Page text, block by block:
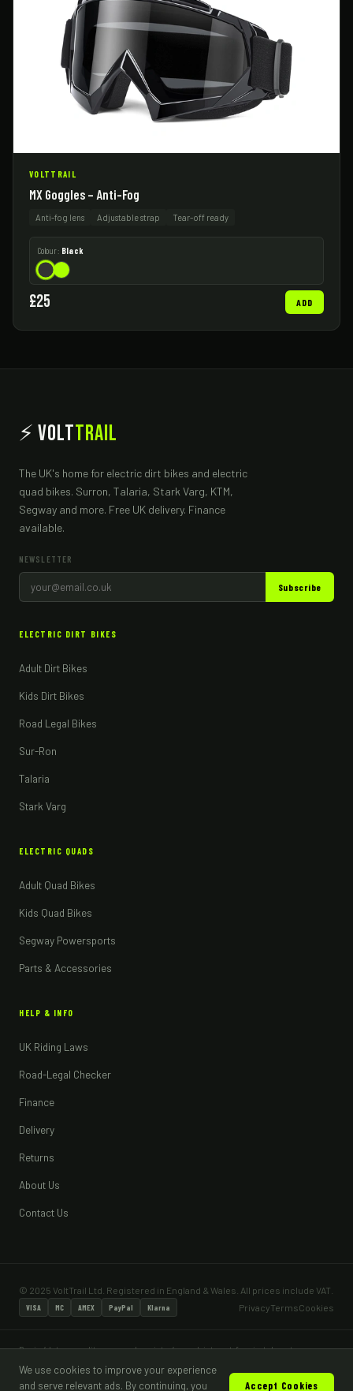
We use cookies to improve your experience
and serve relevant ads. By continuing, you
Accept Cookies
VOLTTRAIL
MX Goggles – Anti-Fog
Anti-fog lens Adjustable strap Tear-off ready
Colour: Black
£25 ADD
⚡ VoltTrail
The UK's home for electric dirt bikes and electric
quad bikes. Surron, Talaria, Stark Varg, KTM,
Segway and more. Free UK delivery. Finance
available.
NEWSLETTER
Subscribe
ELECTRIC DIRT BIKES
Adult Dirt Bikes
Kids Dirt Bikes
Road Legal Bikes
Sur-Ron
Talaria
Stark Varg
ELECTRIC QUADS
Adult Quad Bikes
Kids Quad Bikes
Segway Powersports
Parts & Accessories
HELP & INFO
UK Riding Laws
Road-Legal Checker
Finance
Delivery
Returns
About Us
Contact Us
© 2025 VoltTrail Ltd. Registered in England & Wales. All prices include VAT.
VISA MC AMEX PayPal Klarna PrivacyTermsCookies
Pay in 4 lets you split your purchase into 4 equal, interest-free instalments — no
age of 18. Most vehicles sold are for off-road, private land use only and are not